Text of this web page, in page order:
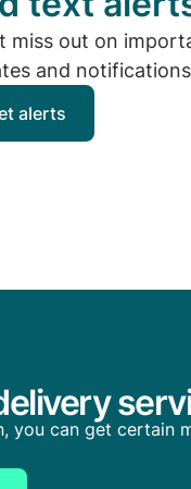
miss out on
and
alerts
you can get certain